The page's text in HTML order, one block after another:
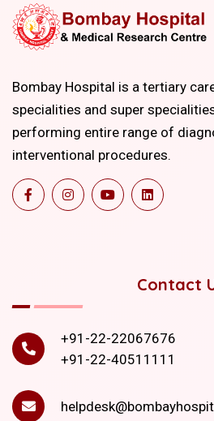
Bombay Hospital is a tertiary
specialities and super
performing entire range of
interventional procedures.
Contact
+91-22-22067676
+91-22-40511111